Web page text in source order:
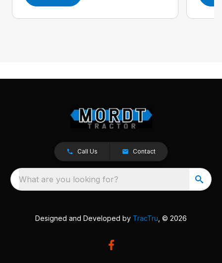
Call Us Contact
What are you looking for?
Designed and Developed by TracTru , © 2026